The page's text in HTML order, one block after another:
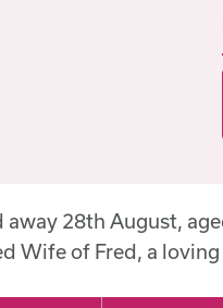
away 28th August,
Wife of Fred, a